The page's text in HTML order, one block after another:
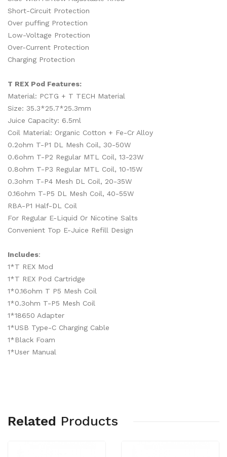
Short-Circuit Protection
Over puffing Protection
Low-Voltage Protection
Over-Current Protection
Charging Protection
T REX Pod Features:
Material: PCTG + T TECH Material
Size: 35.3*25.7*25.3mm
Juice Capacity: 6.5ml
Coil Material: Organic Cotton + Fe-Cr Alloy
0.2ohm T-P1 DL Mesh Coil, 30-50W
0.6ohm T-P2 Regular MTL Coil, 13-23W
0.8ohm T-P3 Regular MTL Coil, 10-15W
0.3ohm T-P4 Mesh DL Coil, 20-35W
0.16ohm T-P5 DL Mesh Coil, 40-55W
RBA-P1 Half-DL Coil
For Regular E-Liquid Or Nicotine Salts
Convenient Top E-Juice Refill Design
Includes:
1*T REX Mod
1*T REX Pod Cartridge
1*0.16ohm T P5 Mesh Coil
1*0.3ohm T-P5 Mesh Coil
1*18650 Adapter
1*USB Type-C Charging Cable
1*Black Foam
1*User Manual
Related Products